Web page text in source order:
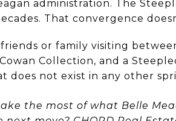
administration. The
That convergence
or family visiting
Collection, and a
does not exist in any other
the most of what Belle